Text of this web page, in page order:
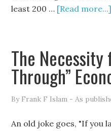
least 200 … [Read more...]
The
Through”
By Frank F Islam - As
An old joke goes, "If you